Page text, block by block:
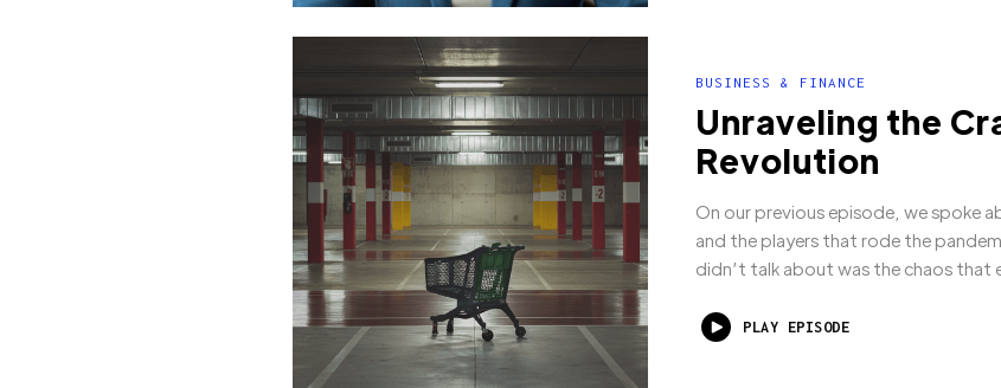
BUSINESS & FINANCE
Unraveling the
Revolution
On our previous episode, we spoke
and the players that rode the
didn’t talk about was the chaos that
PLAY EPISODE